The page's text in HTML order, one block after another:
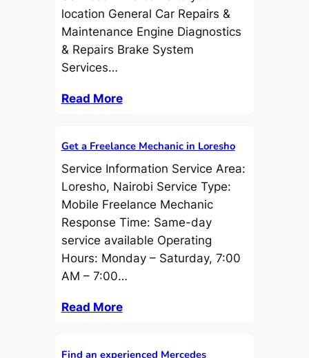
location General Car Repairs &
Maintenance Engine Diagnostics
& Repairs Brake System
Services…
Read More
Get a Freelance Mechanic in Loresho
Service Information Service Area:
Loresho, Nairobi Service Type:
Mobile Freelance Mechanic
Response Time: Same-day
service available Operating
Hours: Monday – Saturday, 7:00
AM – 7:00…
Read More
Find an experienced Mercedes